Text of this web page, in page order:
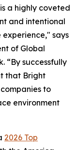
a highly coveted
and intentional
says
of Global
“By successfully
that Bright
to
environment
2026 Top